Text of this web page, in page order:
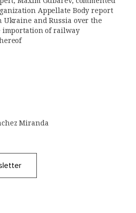
Appellate Body report
and Russia over the
importation of railway
Miranda